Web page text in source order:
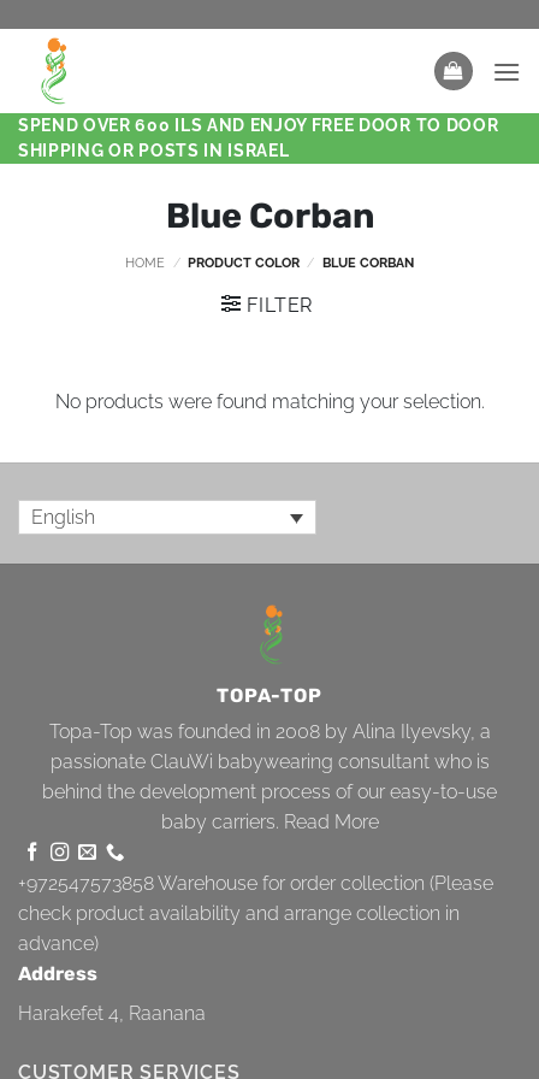
SPEND OVER 600 ILS AND ENJOY FREE DOOR TO DOOR
SHIPPING OR POSTS IN ISRAEL
Blue Corban
HOME / PRODUCT COLOR / BLUE CORBAN
FILTER
No products were found matching your selection.
English
TOPA-TOP
Topa-Top was founded in 2008 by Alina Ilyevsky, a
passionate ClauWi babywearing consultant who is
behind the development process of our easy-to-use
baby carriers. Read More
+972547573858Warehouse for order collection (Please
check product availability and arrange collection in
advance)
Address
Harakefet 4, Raanana
CUSTOMER SERVICES